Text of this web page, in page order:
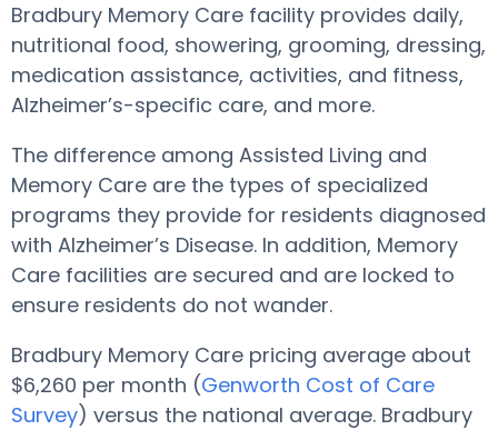
Bradbury Memory Care facility provides daily,
nutritional food, showering, grooming, dressing,
medication assistance, activities, and fitness,
Alzheimer’s-specific care, and more.
The difference among Assisted Living and
Memory Care are the types of specialized
programs they provide for residents diagnosed
with Alzheimer’s Disease. In addition, Memory
Care facilities are secured and are locked to
ensure residents do not wander.
Bradbury Memory Care pricing average about
$6,260 per month (Genworth Cost of Care
Survey) versus the national average. Bradbury